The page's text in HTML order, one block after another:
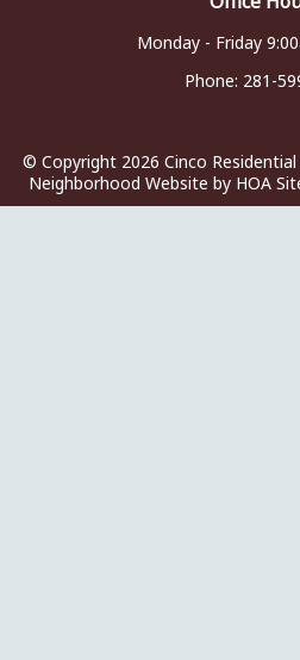
Monday - Friday
Phone: 281-
© Copyright 2026 Cinco
Neighborhood Website by HOA